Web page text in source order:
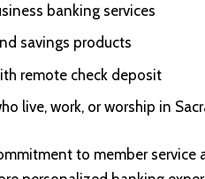
banking services
savings products
remote check deposit
live, work, or worship in
to member